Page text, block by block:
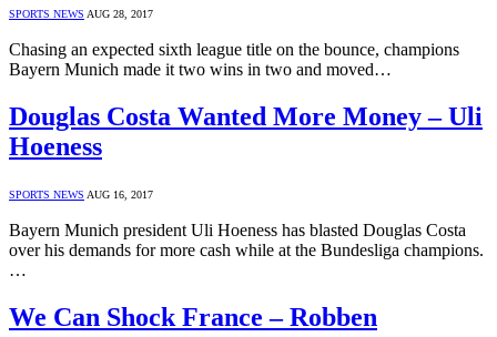
SPORTS NEWS AUG 28, 2017
Chasing an expected sixth league title on the bounce, champions
Bayern Munich made it two wins in two and moved…
Douglas Costa Wanted More Money – Uli
Hoeness
SPORTS NEWS AUG 16, 2017
Bayern Munich president Uli Hoeness has blasted Douglas Costa
over his demands for more cash while at the Bundesliga champions.
…
We Can Shock France – Robben